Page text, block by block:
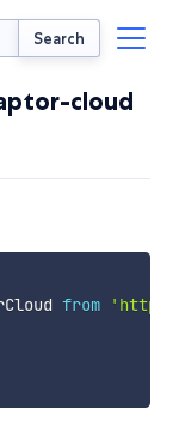
Search
cloud
from